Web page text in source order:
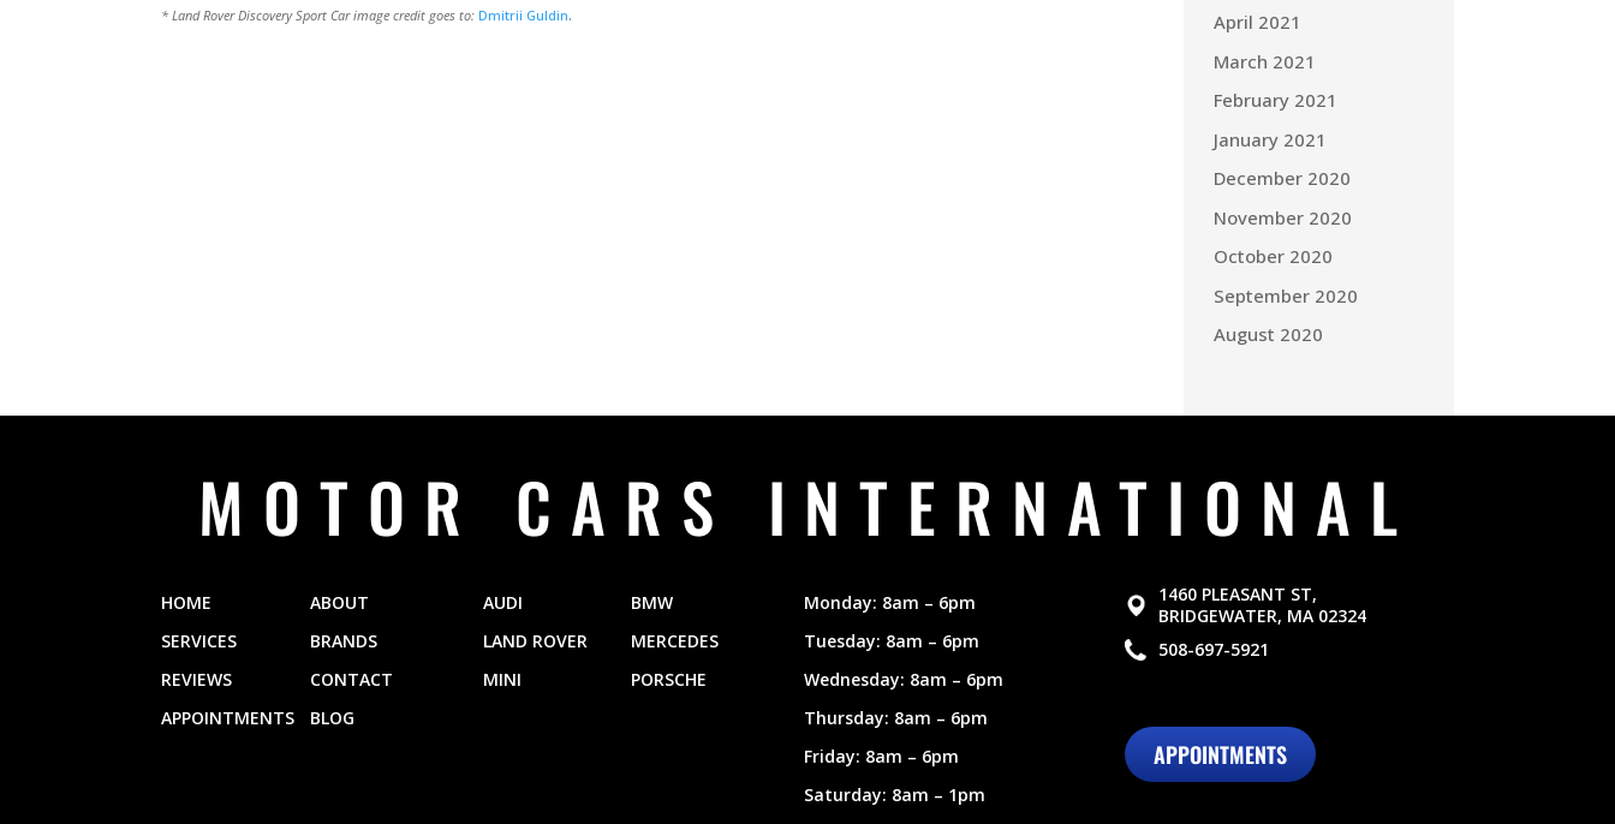
* Land Rover Discovery Sport Car image credit goes to: Dmitrii Guldin.
April 2021
March 2021
February 2021
January 2021
December 2020
November 2020
October 2020
September 2020
August 2020
MOTOR CARS INTERNATIONAL
HOME
ABOUT
SERVICES
BRANDS
REVIEWS
CONTACT
APPOINTMENTS
BLOG
AUDI
BMW
LAND ROVER
MERCEDES
MINI
PORSCHE
Monday: 8am – 6pm
Tuesday: 8am – 6pm
Wednesday: 8am – 6pm
Thursday: 8am – 6pm
Friday: 8am – 6pm
Saturday: 8am – 1pm
1460 PLEASANT ST,
BRIDGEWATER, MA 02324
508-697-5921
APPOINTMENTS